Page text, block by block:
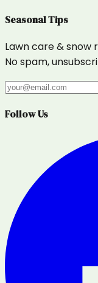
Seasonal Tips
Lawn care & snow
No spam,
Follow Us